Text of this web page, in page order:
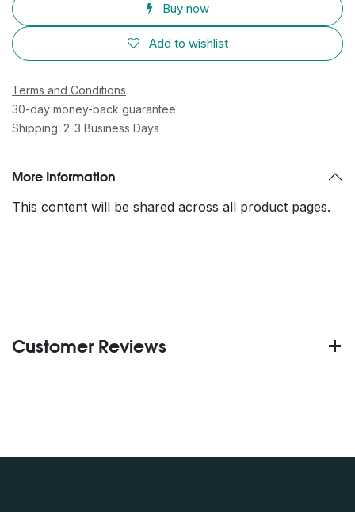
Buy now
Add to wishlist
Terms and Conditions
30-day money-back guarantee
Shipping: 2-3 Business Days
More Information
This content will be shared across all product pages.
Customer Reviews